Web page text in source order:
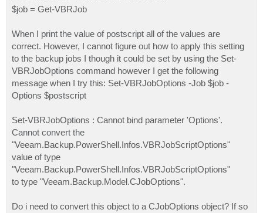
$job = Get-VBRJob
When I print the value of postscript all of the values are
correct. However, I cannot figure out how to apply this setting
to the backup jobs I though it could be set by using the Set-
VBRJobOptions command however I get the following
message when I try this: Set-VBRJobOptions -Job $job -
Options $postscript
Set-VBRJobOptions : Cannot bind parameter 'Options'.
Cannot convert the
"Veeam.Backup.PowerShell.Infos.VBRJobScriptOptions"
value of type
"Veeam.Backup.PowerShell.Infos.VBRJobScriptOptions"
to type "Veeam.Backup.Model.CJobOptions".
Do i need to convert this object to a CJobOptions object? If so